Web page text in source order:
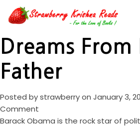
Dreams From
Father
Posted bystrawberryon January 3,
Comment
Barack Obama is the rock star of